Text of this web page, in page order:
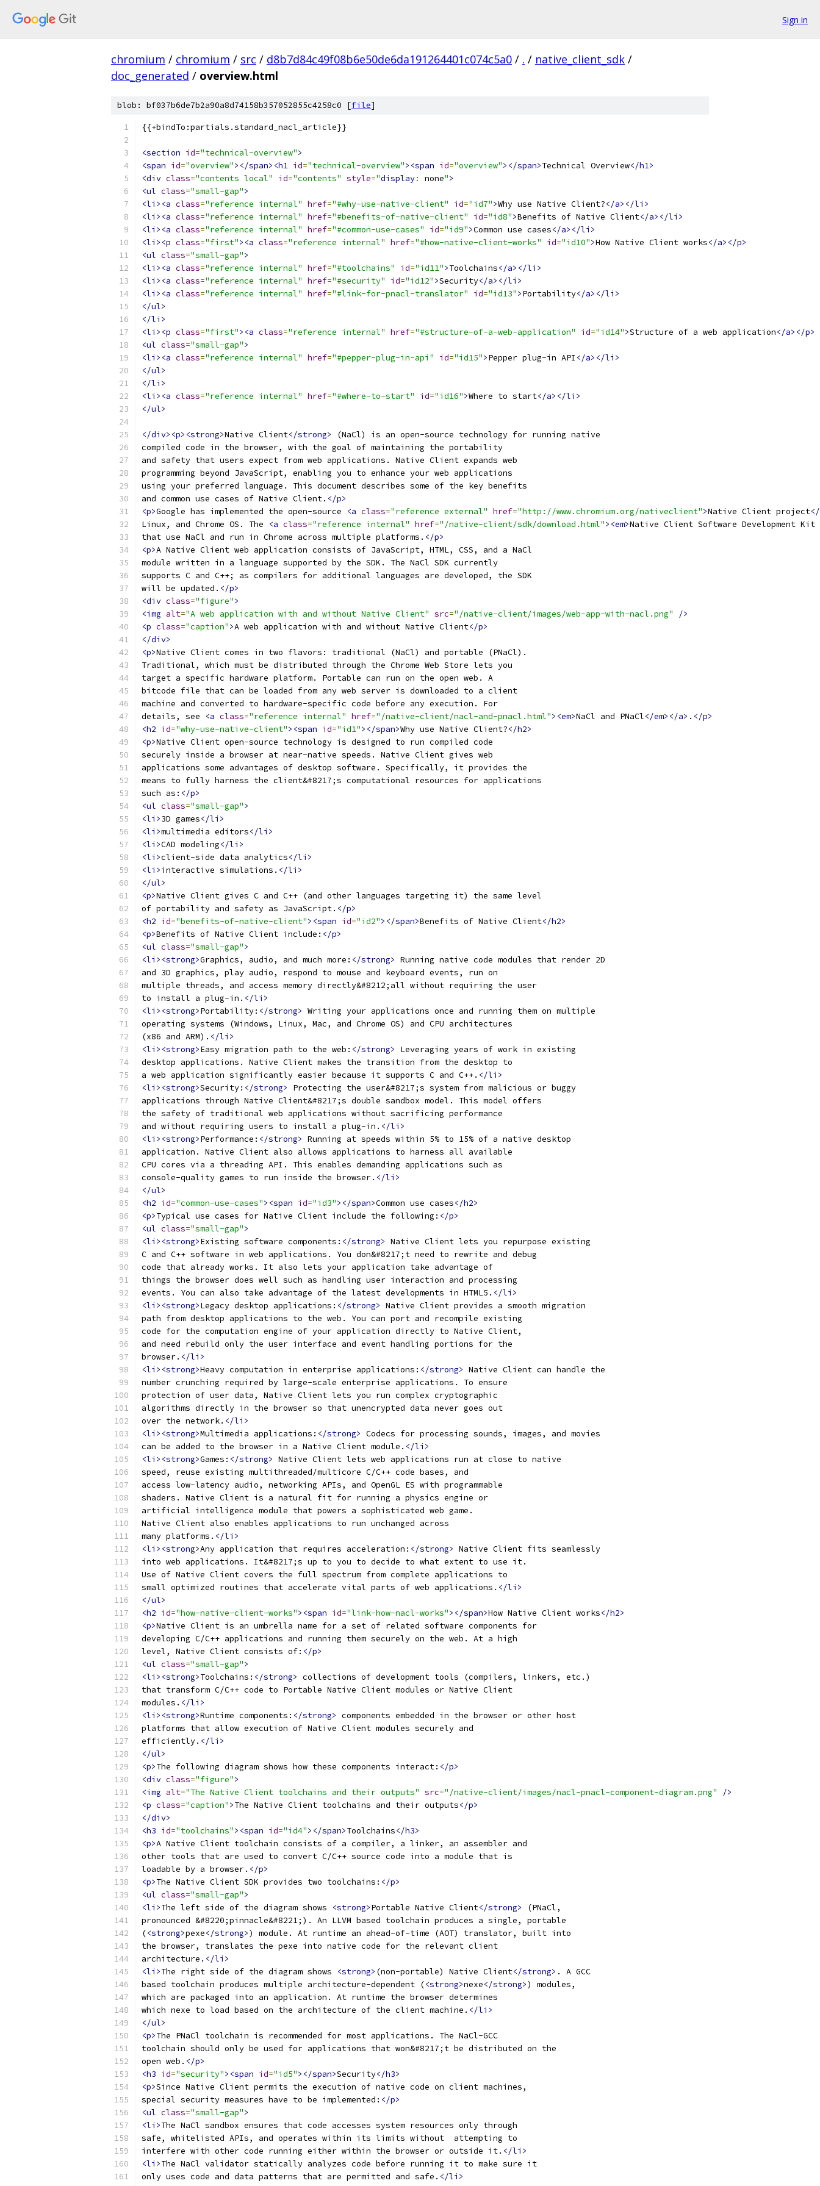
Sign in
chromium / chromium / src / d8b7d84c49f08b6e50de6da191264401c074c5a0 / . / native_client_sdk /
doc_generated / overview.html
blob: bf037b6de7b2a90a8d74158b357052855c4258c0 [file]
{{+bindTo:partials.standard_nacl_article}}
<section id="technical-overview">
<span id="overview"></span><h1 id="technical-overview"><span id="overview"></span>Technical Overview</h1>
<div class="contents local" id="contents" style="display: none">
<ul class="small-gap">
<li><a class="reference internal" href="#why-use-native-client" id="id7">Why use Native Client?</a></li>
<li><a class="reference internal" href="#benefits-of-native-client" id="id8">Benefits of Native Client</a></li>
<li><a class="reference internal" href="#common-use-cases" id="id9">Common use cases</a></li>
<li><p class="first"><a class="reference internal" href="#how-native-client-works" id="id10">How Native Client works</a></p>
<ul class="small-gap">
<li><a class="reference internal" href="#toolchains" id="id11">Toolchains</a></li>
<li><a class="reference internal" href="#security" id="id12">Security</a></li>
<li><a class="reference internal" href="#link-for-pnacl-translator" id="id13">Portability</a></li>
</ul>
</li>
<li><p class="first"><a class="reference internal" href="#structure-of-a-web-application" id="id14">Structure of a web application</a></p>
<ul class="small-gap">
<li><a class="reference internal" href="#pepper-plug-in-api" id="id15">Pepper plug-in API </a></li>
</ul>
</li>
<li><a class="reference internal" href="#where-to-start" id="id16">Where to start</a></li>
</ul>
</div><p><strong>Native Client</strong>
(NaCl) is an open-source technology for running native
compiled code in the browser, with the goal of maintaining the portability
and safety that users expect from web applications. Native Client expands web
programming beyond JavaScript, enabling you to enhance your web applications
using your preferred language. This document describes some of the key benefits
and common use cases of Native Client. </p>
<p>Google has implemented the open-source <a class="reference external" href="http://www.chromium.org/nativeclient">Native Client project
Linux, and Chrome OS. The
<a class="reference internal" href="/native-client/sdk/download.html"><em>Native Client Software Development Kit
that use NaCl and run in Chrome across multiple platforms. </p>
<p>A Native Client web application consists of JavaScript, HTML, CSS, and a NaCl
module written in a language supported by the SDK. The NaCl SDK currently
supports C and C++; as compilers for additional languages are developed, the SDK
will be updated. </p>
<div class="figure">
<img alt="A web application with and without Native Client" src="/native-client/images/web-app-with-nacl.png"
/>
<p class="caption">A web application with and without Native Client</p>
</div>
<p>Native Client comes in two flavors: traditional (NaCl) and portable (PNaCl).
Traditional, which must be distributed through the Chrome Web Store lets you
target a specific hardware platform. Portable can run on the open web. A
bitcode file that can be loaded from any web server is downloaded to a client
machine and converted to hardware-specific code before any execution. For
details, see
<a class="reference internal" href="/native-client/nacl-and-pnacl.html"><em>NaCl and PNaCl</em></a> . </p>
<h2 id="why-use-native-client"><span id="id1"></span>Why use Native Client?</h2>
<p>Native Client open-source technology is designed to run compiled code
securely inside a browser at near-native speeds. Native Client gives web
applications some advantages of desktop software. Specifically, it provides the
means to fully harness the client&#8217;s computational resources for applications
such as: </p>
<ul class="small-gap">
<li>3D games</li>
<li>multimedia editors</li>
<li>CAD modeling</li>
<li>client-side data analytics</li>
<li>interactive simulations. </li>
</ul>
<p>Native Client gives C and C++ (and other languages targeting it) the same level
of portability and safety as JavaScript. </p>
<h2 id="benefits-of-native-client"><span id="id2"></span>Benefits of Native Client</h2>
<p>Benefits of Native Client include: </p>
<ul class="small-gap">
<li><strong>Graphics, audio, and much more: </strong> Running native code modules that render 2D
and 3D graphics, play audio, respond to mouse and keyboard events, run on
multiple threads, and access memory directly&#8212;all without requiring the user
to install a plug-in. </li>
<li><strong>Portability: </strong> Writing your applications once and running them on multiple
operating systems (Windows, Linux, Mac, and Chrome OS) and CPU architectures
(x86 and ARM). </li>
<li><strong>Easy migration path to the web: </strong>
Leveraging years of work in existing
desktop applications. Native Client makes the transition from the desktop to
a web application significantly easier because it supports C and C++. </li>
<li><strong>Security: </strong>
Protecting the user&#8217;s system from malicious or buggy
applications through Native Client&#8217;s double sandbox model. This model offers
the safety of traditional web applications without sacrificing performance
and without requiring users to install a plug-in. </li>
<li><strong>Performance: </strong> Running at speeds within 5% to 15% of a native desktop
application. Native Client also allows applications to harness all available
CPU cores via a threading API. This enables demanding applications such as
console-quality games to run inside the browser. </li>
</ul>
<h2 id="common-use-cases"><span id="id3"></span>Common use cases</h2>
<p>Typical use cases for Native Client include the following: </p>
<ul class="small-gap">
<li><strong>Existing software components: </strong> Native Client lets you repurpose existing
C and C++ software in web applications. You don&#8217;t need to rewrite and debug
code that already works. It also lets your application take advantage of
things the browser does well such as handling user interaction and processing
events. You can also take advantage of the latest developments in HTML5. </li>
<li><strong>Legacy desktop applications: </strong> Native Client provides a smooth migration
path from desktop applications to the web. You can port and recompile existing
code for the computation engine of your application directly to Native Client,
and need rebuild only the user interface and event handling portions for the
browser. </li>
<li><strong>Heavy computation in enterprise applications: </strong> Native Client can handle the
number crunching required by large-scale enterprise applications. To ensure
protection of user data, Native Client lets you run complex cryptographic
algorithms directly in the browser so that unencrypted data never goes out
over the network. </li>
<li><strong>Multimedia applications: </strong> Codecs for processing sounds, images, and movies
can be added to the browser in a Native Client module. </li>
<li><strong>Games: </strong> Native Client lets web applications run at close to native
speed, reuse existing multithreaded/multicore C/C++ code bases, and
access low-latency audio, networking APIs, and OpenGL ES with programmable
shaders. Native Client is a natural fit for running a physics engine or
artificial intelligence module that powers a sophisticated web game.
Native Client also enables applications to run unchanged across
many platforms. </li>
<li><strong>Any application that requires acceleration: </strong> Native Client fits seamlessly
into web applications. It&#8217;s up to you to decide to what extent to use it.
Use of Native Client covers the full spectrum from complete applications to
small optimized routines that accelerate vital parts of web applications. </li>
</ul>
<h2 id="how-native-client-works"><span id="link-how-nacl-works"></span>How Native Client works</h2>
<p>Native Client is an umbrella name for a set of related software components for
developing C/C++ applications and running them securely on the web. At a high
level, Native Client consists of: </p>
<ul class="small-gap">
<li><strong>Toolchains: </strong> collections of development tools (compilers, linkers, etc.)
that transform C/C++ code to Portable Native Client modules or Native Client
modules. </li>
<li><strong>Runtime components: </strong> components embedded in the browser or other host
platforms that allow execution of Native Client modules securely and
efficiently. </li>
</ul>
<p>The following diagram shows how these components interact: </p>
<div class="figure">
<img alt="The Native Client toolchains and their outputs" src="/native-client/images/nacl-pnacl-component-diagram.png"
/>
<p class="caption">The Native Client toolchains and their outputs</p>
</div>
<h3 id="toolchains"><span id="id4"></span>Toolchains</h3>
<p>A Native Client toolchain consists of a compiler, a linker, an assembler and
other tools that are used to convert C/C++ source code into a module that is
loadable by a browser. </p>
<p>The Native Client SDK provides two toolchains: </p>
<ul class="small-gap">
<li>The left side of the diagram shows <strong>Portable Native Client</strong>
(PNaCl,
pronounced &#8220;pinnacle&#8221;). An LLVM based toolchain produces a single, portable
(<strong>pexe</strong>) module. At runtime an ahead-of-time (AOT) translator, built into
the browser, translates the pexe into native code for the relevant client
architecture. </li>
<li>The right side of the diagram shows <strong> (non-portable) Native Client</strong> . A GCC
based toolchain produces multiple architecture-dependent (<strong>nexe</strong>) modules,
which are packaged into an application. At runtime the browser determines
which nexe to load based on the architecture of the client machine. </li>
</ul>
<p>The PNaCl toolchain is recommended for most applications. The NaCl-GCC
toolchain should only be used for applications that won&#8217;t be distributed on the
open web. </p>
<h3 id="security"><span id="id5"></span>Security</h3>
<p>Since Native Client permits the execution of native code on client machines,
special security measures have to be implemented: </p>
<ul class="small-gap">
<li>The NaCl sandbox ensures that code accesses system resources only through
safe, whitelisted APIs, and operates within its limits without  attempting to
interfere with other code running either within the browser or outside it. </li>
<li>The NaCl validator statically analyzes code before running it to make sure it
only uses code and data patterns that are permitted and safe. </li>